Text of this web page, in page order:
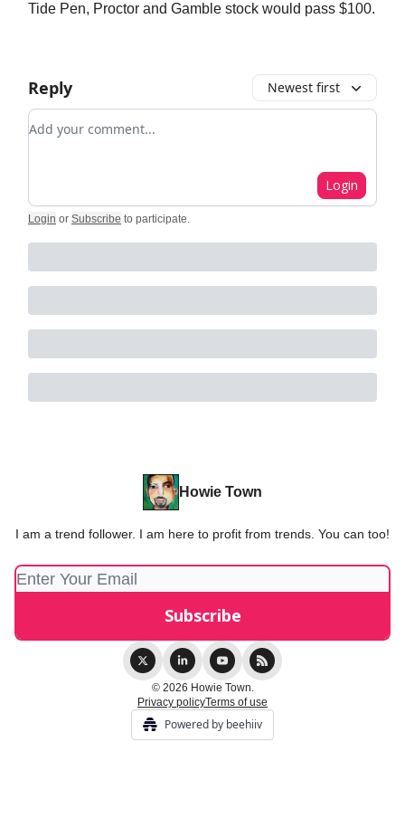
Tide Pen, Proctor and Gamble stock would pass $100.
Reply Newest first
Add your comment
Login
Login or Subscribe to participate.
Howie Town
I am a trend follower. I am here to profit from trends. You can too!
© 2026 Howie Town.
Privacy policyTerms of use
Powered by beehiiv